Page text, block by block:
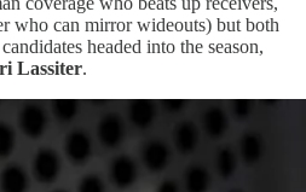
who can mirror wideouts) but both
headed into the season,
Lassiter.